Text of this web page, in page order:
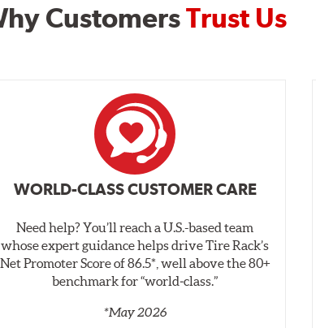
CustomersTrust Us
WORLD-CLASS CUSTOMER CARE
Need help? You’ll reach a U.S.-based team
whose expert guidance helps drive Tire Rack’s
Net Promoter Score of 86.5*, well above the 80+
benchmark for “world‑class.”
*May 2026